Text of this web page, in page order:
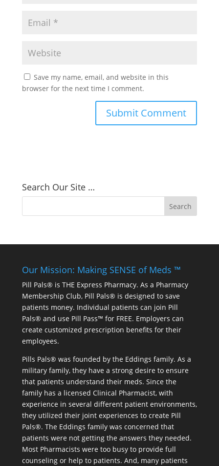
Save my name, email, and website in this
browser for the next time I comment.
Search Our Site …
Our Mission: Making SENSE of Meds ™
Pill Pals® is THE Express Pharmacy. As a Pharmacy
Membership Club, Pill Pals® is designed to save
patients money. Individual patients can join Pill
Pals® and use Pill Pass™ for FREE. Employers can
create customized prescription benefits for their
employees.
Pills Pals® was founded by the Eddings family. As a
military family, they have a strong desire to ensure
that patients understand their meds. Since the
family has a licensed Clinical Pharmacist, with
experience in several different patient environments,
they utilized their joint experiences to create Pill
Pals®. The Eddings family was concerned that
patients were not getting the answers they needed.
Most Pharmacists were too busy to provide full
counseling or help to patients. And, many patients